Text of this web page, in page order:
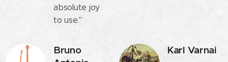
absolute joy
to use."
Bruno
Karl Varnai